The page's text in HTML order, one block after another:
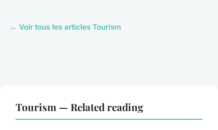
← Voir tous les articles Tourism
Tourism — Related reading